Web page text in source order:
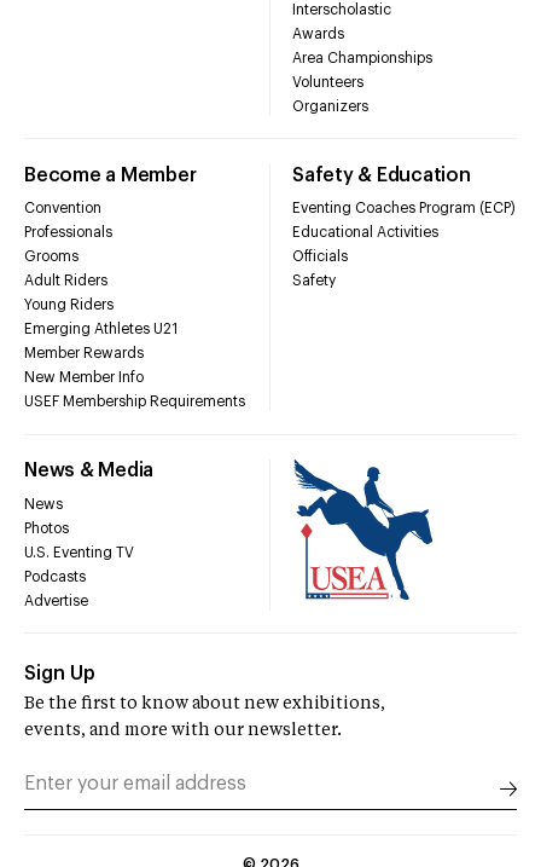
Interscholastic
Awards
Area Championships
Volunteers
Organizers
Become a Member
Convention
Professionals
Grooms
Adult Riders
Young Riders
Emerging Athletes U21
Member Rewards
New Member Info
USEF Membership Requirements
Safety & Education
Eventing Coaches Program (ECP)
Educational Activities
Officials
Safety
News & Media
News
Photos
U.S. Eventing TV
Podcasts
Advertise
Sign Up
Be the first to know about new exhibitions,
events, and more with our newsletter.